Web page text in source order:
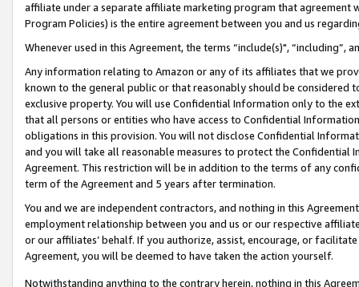
affiliate under a separate affiliate marketing program that agreement
Program Policies) is the entire agreement between you and us
Whenever used in this Agreement, the terms “include(s)",
Any information relating to Amazon or any of its affiliates that we
known to the general public or that reasonably should be considered
exclusive property. You will use Confidential Information only to the
that all persons or entities who have access to Confidential
obligations in this provision. You will not disclose Confidential
and you will take all reasonable measures to protect the Confidential
Agreement. This restriction will be in addition to the terms of any
term of the Agreement and 5 years after termination.
You and we are independent contractors, and nothing in this
employment relationship between you and us or our respective
or our affiliates’ behalf. If you authorize, assist, encourage, or
Agreement, you will be deemed to have taken the action yourself.
Notwithstanding anything to the contrary herein, nothing in this